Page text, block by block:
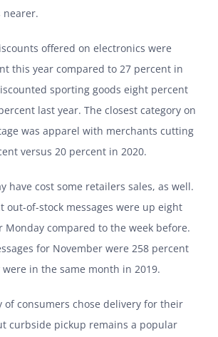
nearer.
offered on electronics were
this year compared to 27 percent in
sporting goods eight percent
last year. The closest category on
was apparel with merchants cutting
versus 20 percent in 2020.
have cost some retailers sales, as well.
out-of-stock messages were up eight
Monday compared to the week before.
for November were 258 percent
in the same month in 2019.
of consumers chose delivery for their
curbside pickup remains a popular